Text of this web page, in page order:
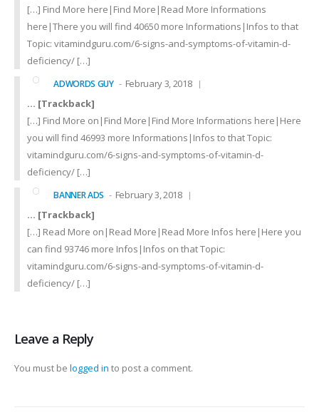
[…] Find More here|Find More|Read More Informations
here|There you will find 40650 more Informations|Infos to that
Topic: vitamindguru.com/6-signs-and-symptoms-of-vitamin-d-
deficiency/ […]
ADWORDS GUY
February 3, 2018
… [Trackback]
[…] Find More on|Find More|Find More Informations here|Here
you will find 46993 more Informations|Infos to that Topic:
vitamindguru.com/6-signs-and-symptoms-of-vitamin-d-
deficiency/ […]
BANNER ADS
February 3, 2018
… [Trackback]
[…] Read More on|Read More|Read More Infos here|Here you
can find 93746 more Infos|Infos on that Topic:
vitamindguru.com/6-signs-and-symptoms-of-vitamin-d-
deficiency/ […]
Leave a Reply
You must be logged in to post a comment.